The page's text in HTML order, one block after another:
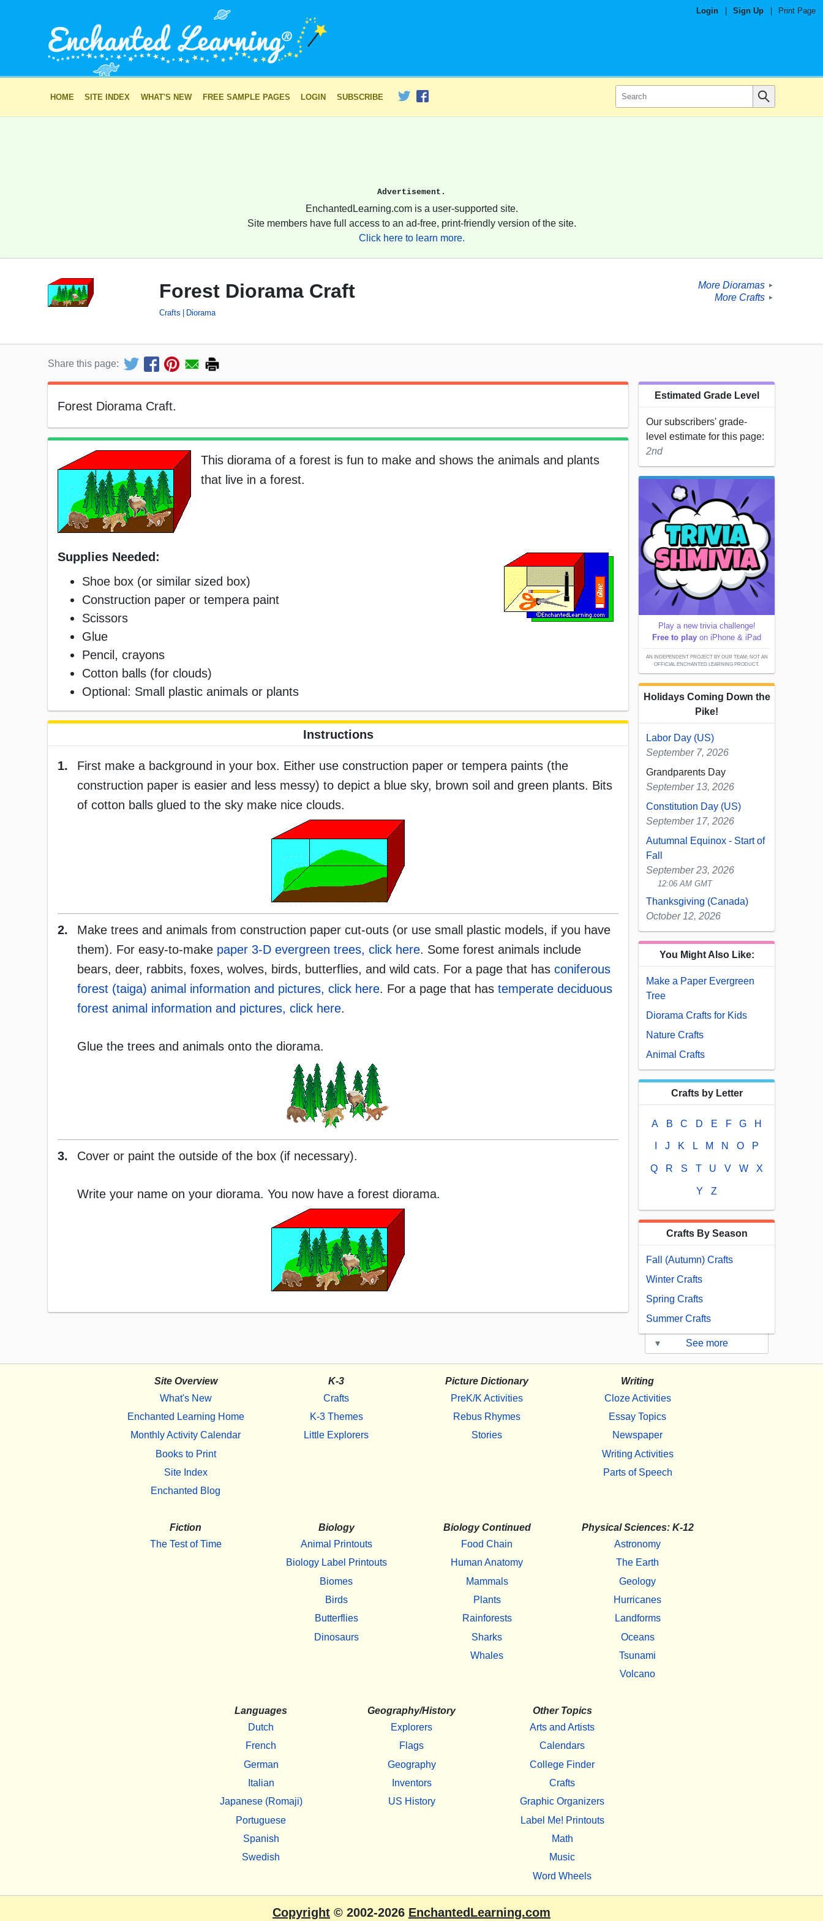
Login Sign Up Print Page
HOME SITE INDEX WHAT'S NEW FREE SAMPLE PAGES LOGIN SUBSCRIBE
Advertisement.
EnchantedLearning.com is a user-supported site.
Site members have full access to an ad-free, print-friendly version of the site.
Click here to learn more.
Forest Diorama Craft
Crafts Diorama
More Dioramas ►
More Crafts ►
Share this page:
Forest Diorama Craft.
This diorama of a forest is fun to make and shows the animals and plants
that live in a forest.
Supplies Needed:
Shoe box (or similar sized box)
Construction paper or tempera paint
Scissors
Glue
Pencil, crayons
Cotton balls (for clouds)
Optional: Small plastic animals or plants
Instructions
1.
First make a background in your box. Either use construction paper or tempera paints (the
construction paper is easier and less messy) to depict a blue sky, brown soil and green plants. Bits
of cotton balls glued to the sky make nice clouds.
2.
Make trees and animals from construction paper cut-outs (or use small plastic models, if you have
them). For easy-to-make paper 3-D evergreen trees, click here. Some forest animals include
bears, deer, rabbits, foxes, wolves, birds, butterflies, and wild cats. For a page that has coniferous
forest (taiga) animal information and pictures, click here. For a page that has temperate deciduous
forest animal information and pictures, click here.
Glue the trees and animals onto the diorama.
3. Cover or paint the outside of the box (if necessary).
Write your name on your diorama. You now have a forest diorama.
Estimated Grade Level
Our subscribers' grade-
level estimate for this page:
2nd
Play a new trivia challenge!
Free to play on iPhone & iPad
AN INDEPENDENT PROJECT BY OUR TEAM; NOT AN
OFFICIAL ENCHANTED LEARNING PRODUCT.
Holidays Coming Down the
Pike!
Labor Day (US)
September 7, 2026
Grandparents Day
September 13, 2026
Constitution Day (US)
September 17, 2026
Autumnal Equinox - Start of
Fall
September 23, 2026
12:06 AM GMT
Thanksgiving (Canada)
October 12, 2026
You Might Also Like:
Make a Paper Evergreen
Tree
Diorama Crafts for Kids
Nature Crafts
Animal Crafts
Crafts by Letter
A B C D E F G H
J K L M N O P
Q R S T U V W X
Y Z
Crafts By Season
Fall (Autumn) Crafts
Winter Crafts
Spring Crafts
Summer Crafts
▾ See more
Site Overview
What's New
Enchanted Learning Home
Monthly Activity Calendar
Books to Print
Site Index
Enchanted Blog
K-3
Crafts
K-3 Themes
Little Explorers
Picture Dictionary
PreK/K Activities
Rebus Rhymes
Stories
Writing
Cloze Activities
Essay Topics
Newspaper
Writing Activities
Parts of Speech
Fiction
The Test of Time
Biology
Animal Printouts
Biology Label Printouts
Biomes
Birds
Butterflies
Dinosaurs
Biology Continued
Food Chain
Human Anatomy
Mammals
Plants
Rainforests
Sharks
Whales
Physical Sciences: K-12
Astronomy
The Earth
Geology
Hurricanes
Landforms
Oceans
Tsunami
Volcano
Languages
Dutch
French
German
Italian
Japanese (Romaji)
Portuguese
Spanish
Swedish
Geography/History
Explorers
Flags
Geography
Inventors
US History
Other Topics
Arts and Artists
Calendars
College Finder
Crafts
Graphic Organizers
Label Me! Printouts
Math
Music
Word Wheels
Copyright © 2002-2026 EnchantedLearning.com